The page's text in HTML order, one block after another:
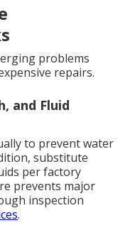
problems
repairs.
and Fluid
to prevent water
substitute
per factory
prevents major
inspection
.